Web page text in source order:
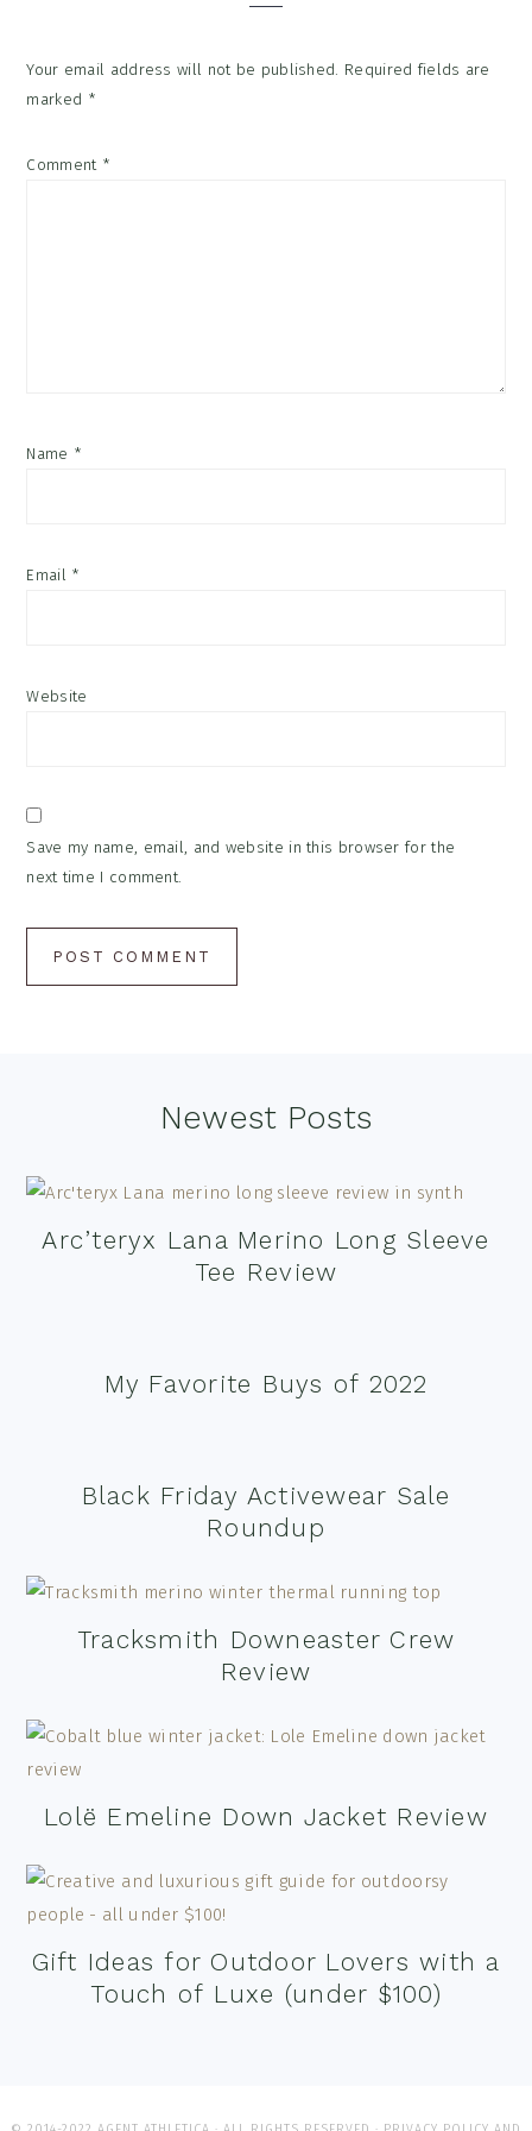
Your email address will not be published. Required fields are
marked *
Comment *
Name *
Email *
Website
Save my name, email, and website in this browser for the
next time I comment.
Newest Posts
Arc’teryx Lana Merino Long Sleeve
Tee Review
My Favorite Buys of 2022
Black Friday Activewear Sale
Roundup
Tracksmith Downeaster Crew
Review
Lolë Emeline Down Jacket Review
Gift Ideas for Outdoor Lovers with a
Touch of Luxe (under $100)